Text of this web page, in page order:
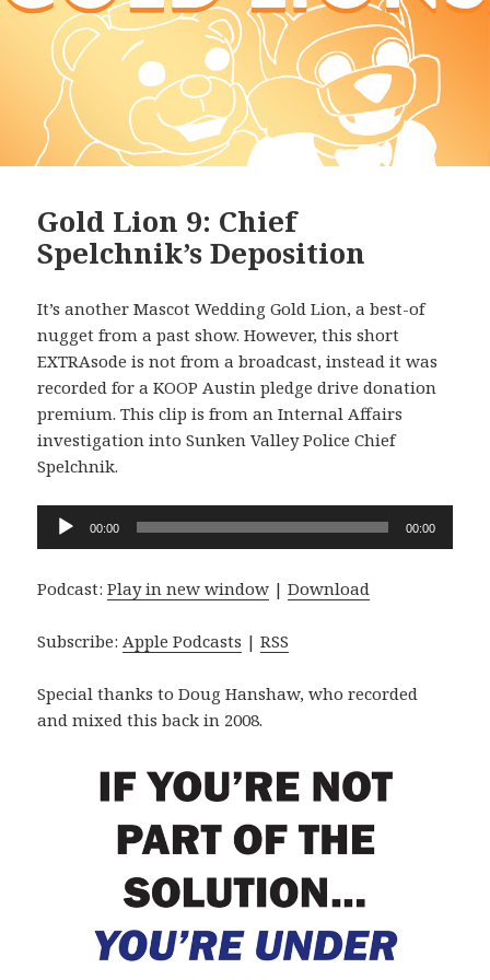
Gold Lion 9: Chief
Spelchnik’s Deposition
It’s another Mascot Wedding Gold Lion, a best-of
nugget from a past show. However, this short
EXTRAsode is not from a broadcast, instead it was
recorded for a KOOP Austin pledge drive donation
premium. This clip is from an Internal Affairs
investigation into Sunken Valley Police Chief
Spelchnik.
Audio
Player
00:00 00:00
Podcast:Play in new window |Download
Subscribe:Apple Podcasts |RSS
Special thanks to Doug Hanshaw, who recorded
and mixed this back in 2008.